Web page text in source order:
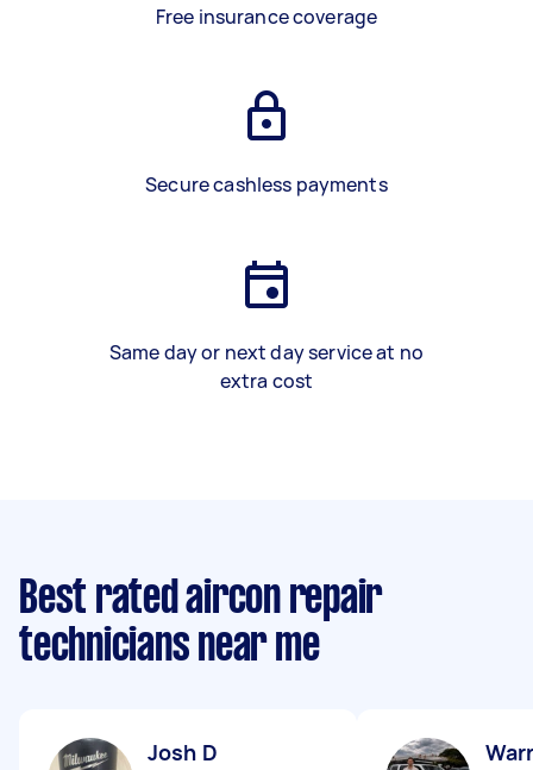
Free insurance coverage
Secure cashless payments
Same day or next day service at no
extra cost
Best rated aircon repair
technicians near me
Josh D